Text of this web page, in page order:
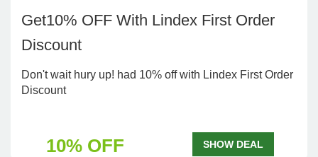
Get10% OFF With Lindex First Order
Discount
Don't wait hury up! had 10% off with Lindex First Order
Discount
10% OFF SHOW DEAL